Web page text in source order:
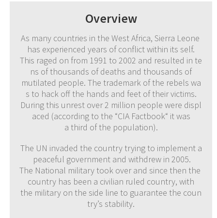
Overview
As many countries in the West Africa, Sierra Leone
has experienced years of conflict within its self.
This raged on from 1991 to 2002 and resulted in te
ns of thousands of deaths and thousands of
mutilated people. The trademark of the rebels wa
s to hack off the hands and feet of their victims.
During this unrest over 2 million people were displ
aced (according to the “CIA Factbook“ it was
a third of the population).
The UN invaded the country trying to implement a
peaceful government and withdrew in 2005.
The National military took over and since then the
country has been a civilian ruled country, with
the military on the side line to guarantee the coun
try’s stability.